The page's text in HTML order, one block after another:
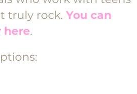
truly rock. You can
here.